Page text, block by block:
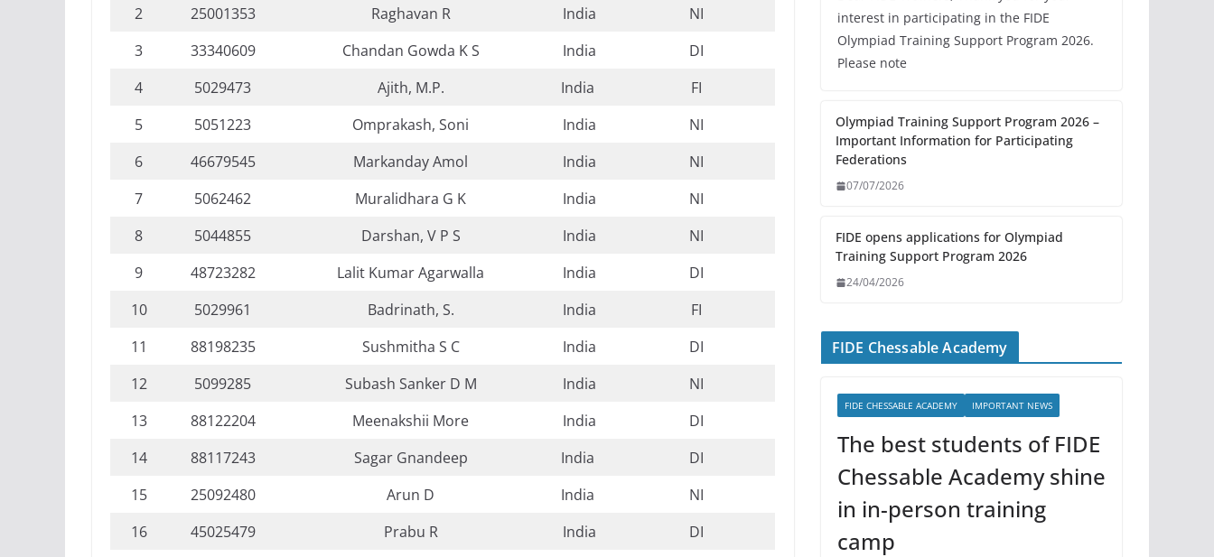
2
25001353 Raghavan R India
NI
3
33340609 Chandan Gowda K S India
DI
4
5029473 Ajith, M.P. India
FI
5
5051223 Omprakash, Soni India
NI
6
46679545 Markanday Amol India
NI
7
5062462 Muralidhara G K India
NI
8
5044855 Darshan, V P S India
NI
9
48723282 Lalit Kumar Agarwalla India
DI
10
5029961 Badrinath, S. India
FI
11
88198235 Sushmitha S C India
DI
12
5099285 Subash Sanker D M India
NI
13
88122204 Meenakshii More India
DI
14
88117243 Sagar Gnandeep India
DI
15
25092480 Arun D India
NI
16
45025479 Prabu R India
DI
interest in participating in the FIDE
Olympiad Training Support Program 2026.
Please note
Olympiad Training Support Program 2026 –
Important Information for Participating
Federations
07/07/2026
FIDE opens applications for Olympiad
Training Support Program 2026
24/04/2026
FIDE Chessable Academy
FIDE CHESSABLE ACADEMY IMPORTANT NEWS
The best students of FIDE
Chessable Academy shine
in in-person training
camp